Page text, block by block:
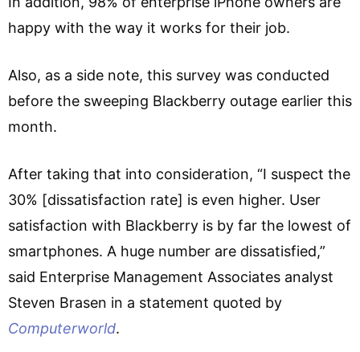
happy with the way it works for their job.
Also, as a side note, this survey was conducted
before the sweeping Blackberry outage earlier this
month.
After taking that into consideration, “I suspect the
30% [dissatisfaction rate] is even higher. User
satisfaction with Blackberry is by far the lowest of
smartphones. A huge number are dissatisfied,”
said Enterprise Management Associates analyst
Steven Brasen in a statement quoted by
Computerworld.